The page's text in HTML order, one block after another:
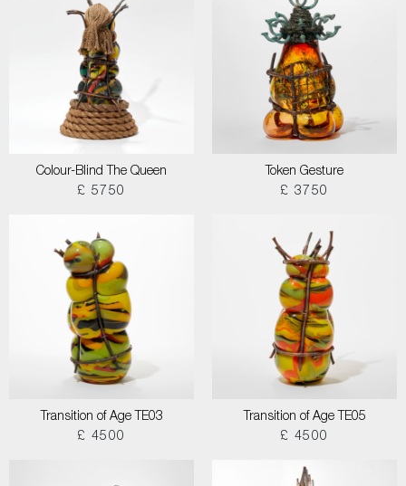
Colour-Blind The Queen
£ 5750
Token Gesture
£ 3750
Transition of Age TE03
£ 4500
Transition of Age TE05
£ 4500